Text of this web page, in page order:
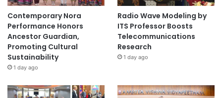
Contemporary Nora
Performance Honors
Ancestor Guardian,
Promoting Cultural
Sustainability
1 day ago
Radio Wave Modeling by
ITS Professor Boosts
Telecommunications
Research
1 day ago